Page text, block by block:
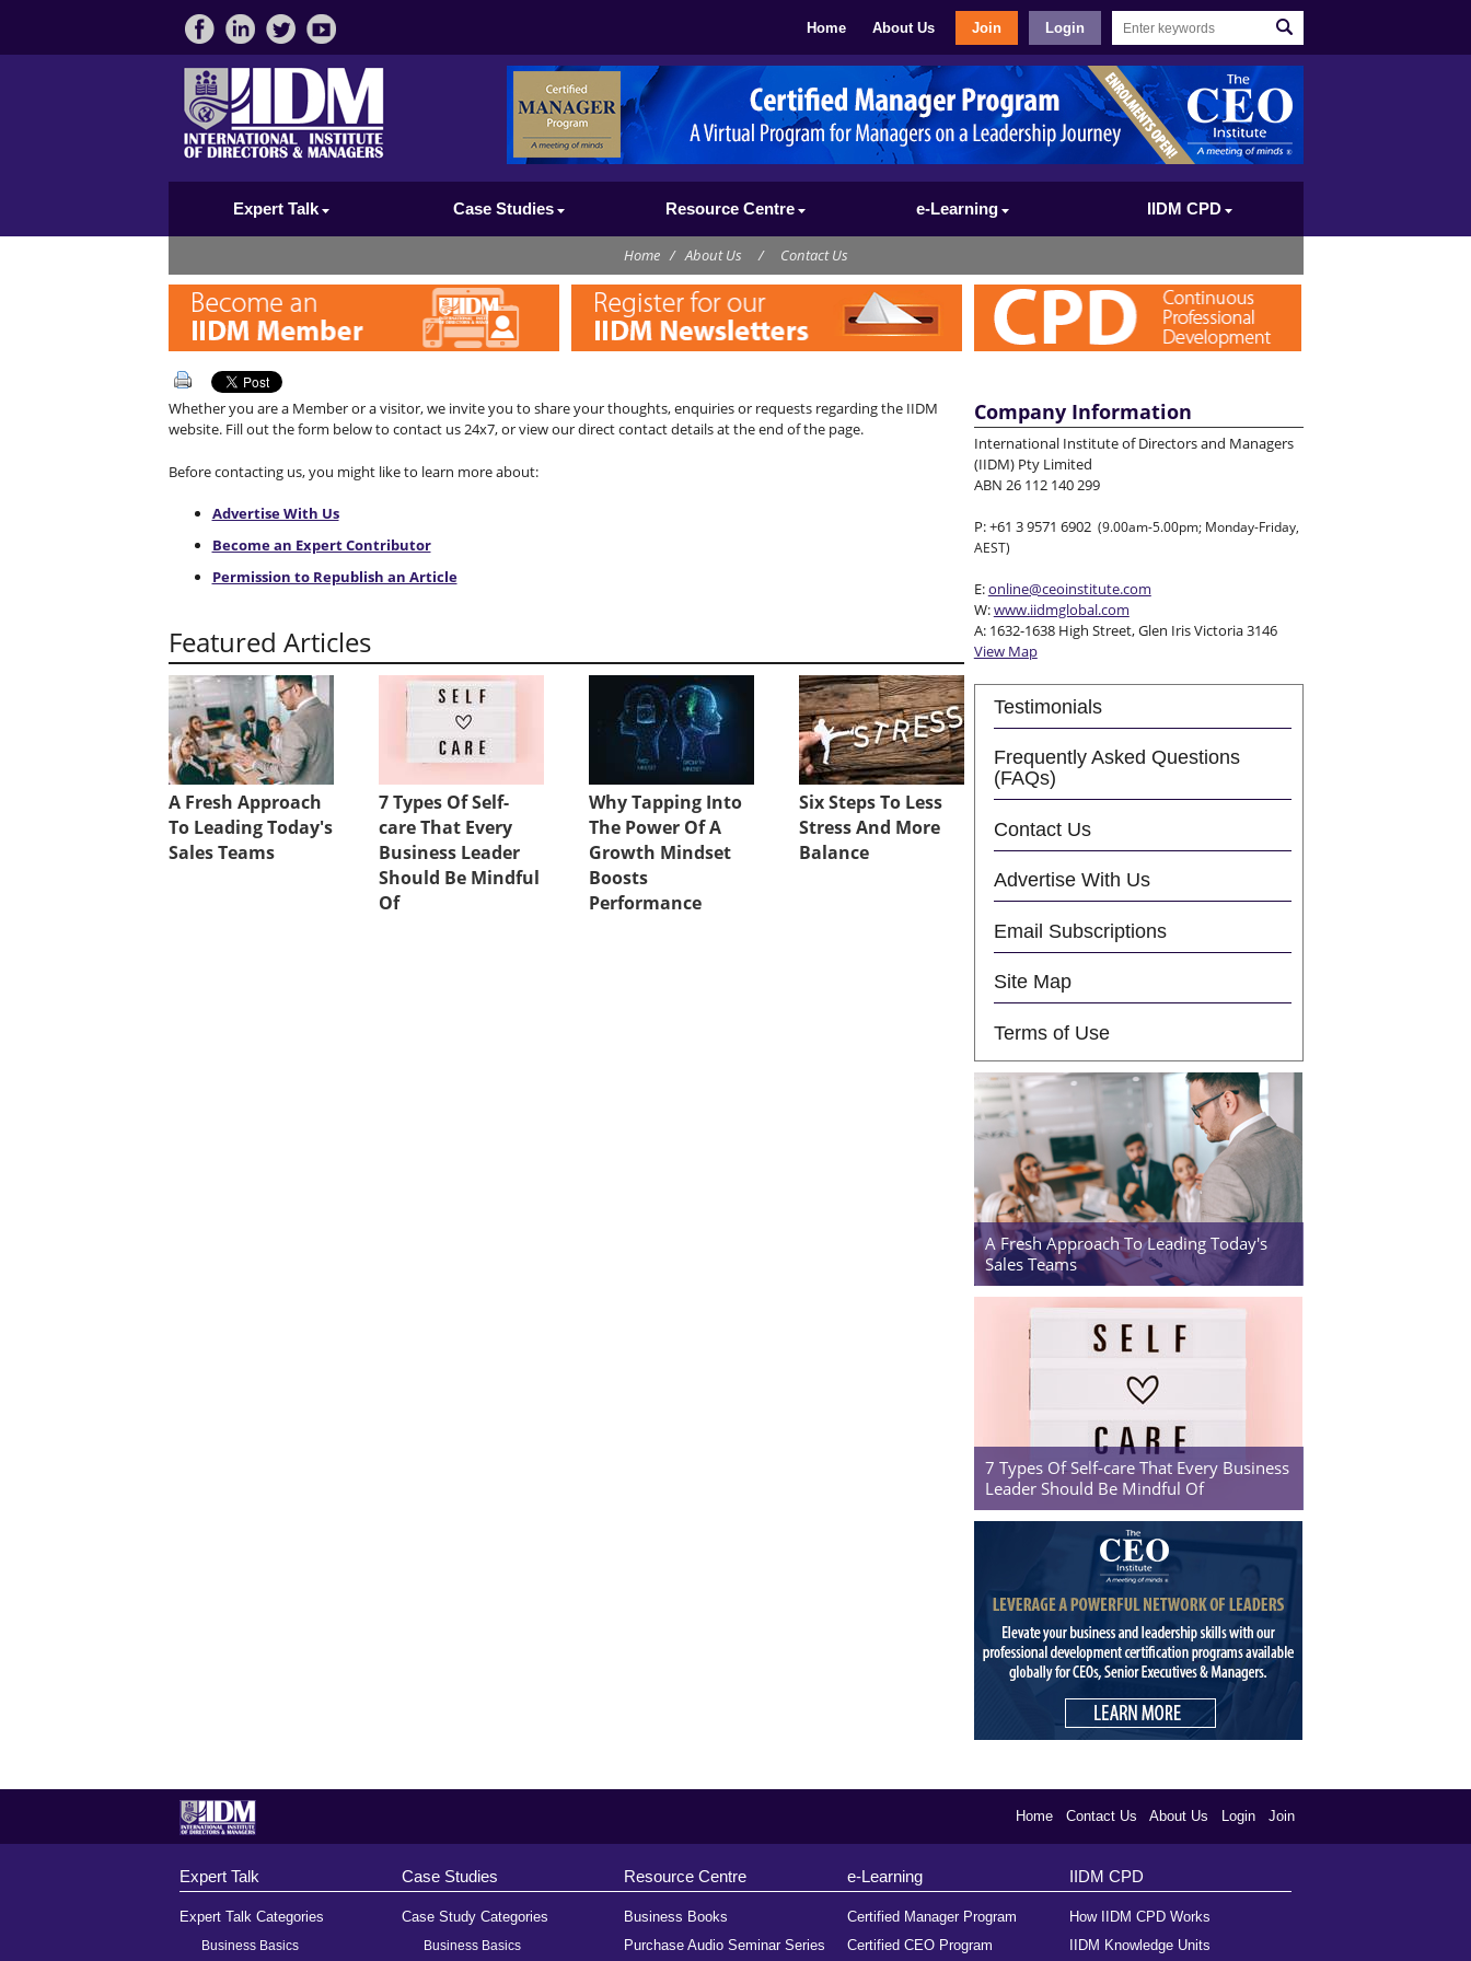
Home About Us Join Login
Expert Talk Case Studies Resource Centre e-Learning IIDM CPD
Home / About Us / Contact Us
Whether you are a Member or a visitor, we invite you to share your thoughts, enquiries or requests regarding the IIDM
website. Fill out the form below to contact us 24x7, or view our direct contact details at the end of the page.
Before contacting us, you might like to learn more about:
Advertise With Us
Become an Expert Contributor
Permission to Republish an Article
Company Information
International Institute of Directors and Managers
(IIDM) Pty Limited
ABN 26 112 140 299
P: +61 3 9571 6902 (9.00am-5.00pm; Monday-Friday,
AEST)
E:online@ceoinstitute.com
W:www.iidmglobal.com
A: 1632-1638 High Street, Glen Iris Victoria 3146
View Map
Testimonials
Frequently Asked Questions
(FAQs)
Contact Us
Advertise With Us
Email Subscriptions
Site Map
Terms of Use
A Fresh Approach To Leading Today's
Sales Teams
7 Types Of Self-care That Every Business
Leader Should Be Mindful Of
Featured Articles
A Fresh Approach
To Leading Today's
Sales Teams
7 Types Of Self-
care That Every
Business Leader
Should Be Mindful
Of
Why Tapping Into
The Power Of A
Growth Mindset
Boosts
Performance
Six Steps To Less
Stress And More
Balance
Home Contact Us About Us Login Join
Expert Talk
Expert Talk Categories
Business Basics
Case Studies
Case Study Categories
Business Basics
Resource Centre
Business Books
Purchase Audio Seminar Series
e-Learning
Certified Manager Program
Certified CEO Program
IIDM CPD
How IIDM CPD Works
IIDM Knowledge Units